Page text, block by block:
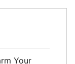
Your